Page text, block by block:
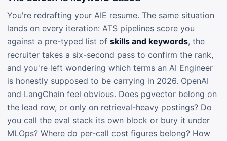
You're redrafting your AIE resume. The same situation
lands on every iteration: ATS pipelines score you
against a pre-typed list of skills and keywords, the
recruiter takes a six-second pass to confirm the rank,
and you're left wondering which terms an AI Engineer
is honestly supposed to be carrying in 2026. OpenAI
and LangChain feel obvious. Does pgvector belong on
the lead row, or only on retrieval-heavy postings? Do
you call the eval stack its own block or bury it under
MLOps? Where do per-call cost figures belong? How